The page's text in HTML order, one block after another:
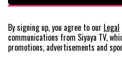
By signing up, you agree to our Legal
communications from Siyaya TV,
promotions, advertisements and